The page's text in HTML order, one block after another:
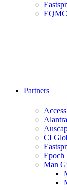
Partners
Alantra
CI
Epoch
Man